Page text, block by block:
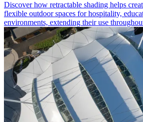
Discover how retractable shading helps
flexible outdoor spaces for hospitality,
environments, extending their use